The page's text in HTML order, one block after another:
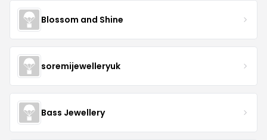
Blossom and Shine
soremijewelleryuk
Bass Jewellery